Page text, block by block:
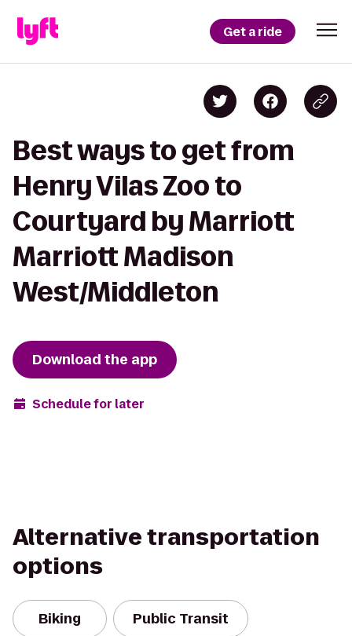
Get a ride
Best ways to get from
Henry Vilas Zoo to
Courtyard by Marriott
Marriott Madison
West/Middleton
Download the app
Schedule for later
Alternative transportation
options
Biking Public Transit